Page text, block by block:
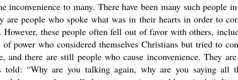
new
inconvenience to many. There have been many such people
are people who spoke what was in their hearts in order to
these people often fell out of favor with others,
power who considered themselves Christians but tried to
and there are still people who cause inconvenience. They
“Why are you talking again, why are you saying all